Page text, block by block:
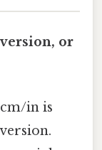
or
in is